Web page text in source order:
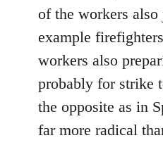
of the workers
example
workers also
probably for strike
the opposite as in
far more radical